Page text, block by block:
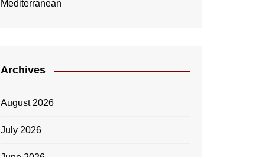
Archives
August 2026
July 2026